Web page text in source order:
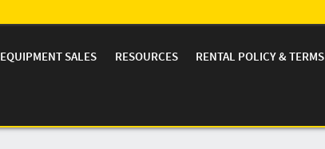
EQUIPMENT SALES RESOURCES RENTAL POLICY & TERMS